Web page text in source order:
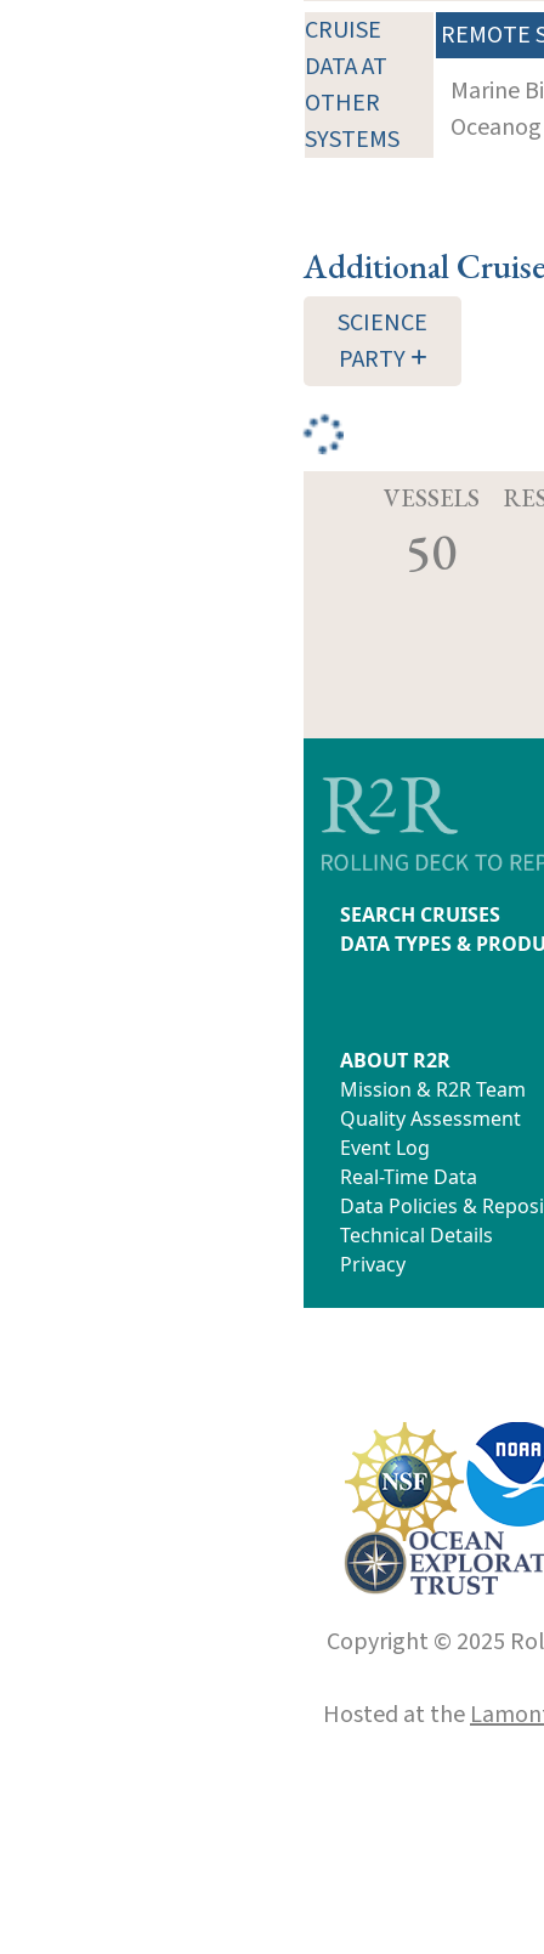
CRUISE
DATA AT
OTHER
SYSTEMS
REMOTE
Marine
Additional
SCIENCE
PARTY
VESSELS
50
SEARCH CRUISES
DATA TYPES &
ABOUT R2R
Mission & R2R Team
Quality Assessment
Event Log
Real-Time Data
Data Policies &
Technical Details
Privacy
Copyright © 2025
Hosted at the